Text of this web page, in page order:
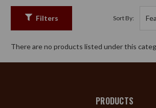
Filters Sort By:
There are no products listed under this
PRODUCTS